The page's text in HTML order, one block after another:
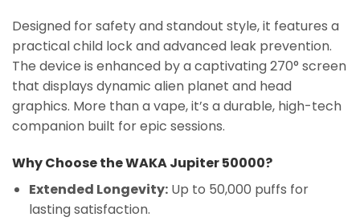
Designed for safety and standout style, it features a
practical child lock and advanced leak prevention.
The device is enhanced by a captivating 270° screen
that displays dynamic alien planet and head
graphics. More than a vape, it’s a durable, high-tech
companion built for epic sessions.
Why Choose the WAKA Jupiter 50000?
Extended Longevity:Up to 50,000 puffs for
lasting satisfaction.